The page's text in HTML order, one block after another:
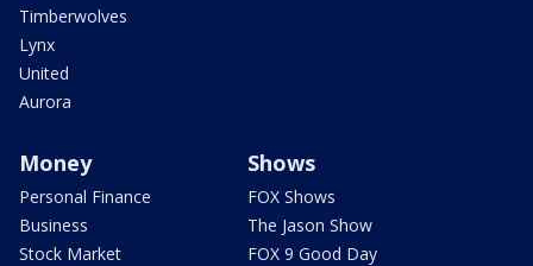
Timberwolves
Lynx
United
Aurora
Money
Personal Finance
Business
Stock Market
Shows
FOX Shows
The Jason Show
FOX 9 Good Day